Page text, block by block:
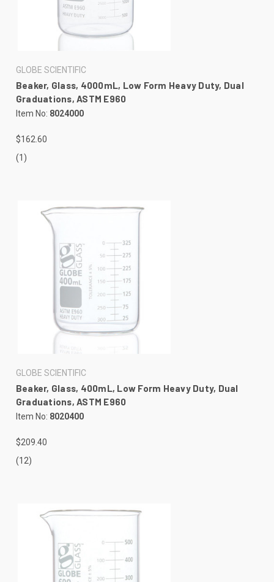
GLOBE SCIENTIFIC
Beaker, Glass, 4000mL, Low Form Heavy Duty, Dual
Graduations, ASTM E960
Item No: 8024000
$162.60
(1)
GLOBE SCIENTIFIC
Beaker, Glass, 400mL, Low Form Heavy Duty, Dual
Graduations, ASTM E960
Item No: 8020400
$209.40
(12)